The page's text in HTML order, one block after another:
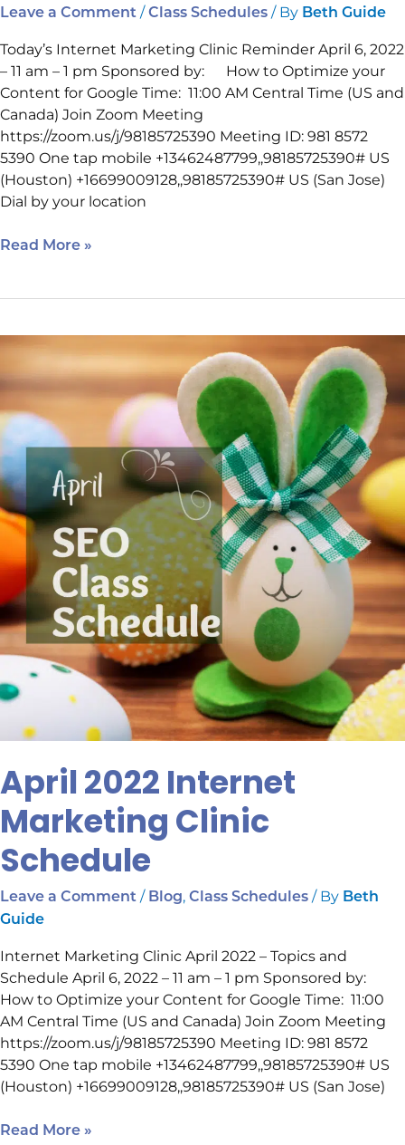
Leave a Comment /Class Schedules / By Beth Guide
Today’s Internet Marketing Clinic Reminder April 6, 2022
– 11 am – 1 pm Sponsored by: How to Optimize your
Content for Google Time: 11:00 AM Central Time (US and
Canada) Join Zoom Meeting
https://zoom.us/j/98185725390 Meeting ID: 981 8572
5390 One tap mobile +13462487799,,98185725390# US
(Houston) +16699009128,,98185725390# US (San Jose)
Dial by your location
Read More »
April 2022 Internet
Marketing Clinic
Schedule
Leave a Comment / Blog, Class Schedules / By Beth
Guide
Internet Marketing Clinic April 2022 – Topics and
Schedule April 6, 2022 – 11 am – 1 pm Sponsored by:
How to Optimize your Content for Google Time: 11:00
AM Central Time (US and Canada) Join Zoom Meeting
https://zoom.us/j/98185725390 Meeting ID: 981 8572
5390 One tap mobile +13462487799,,98185725390# US
(Houston) +16699009128,,98185725390# US (San Jose)
April
Marketing
Clinic
Schedule
Read More »